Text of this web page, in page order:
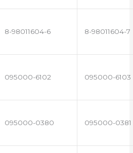
8-98011604-6 8-98011604-7
095000-6102 095000-6103
095000-0380 095000-0381